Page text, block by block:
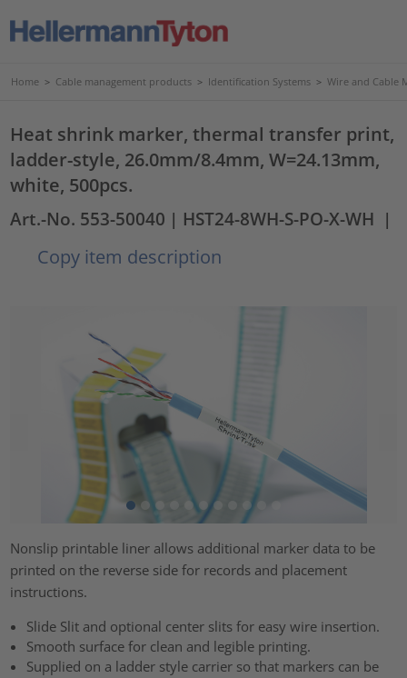
Home > Cable management products > Identification Systems > Wire and Cable
Heat shrink marker, thermal transfer print,
ladder-style, 26.0mm/8.4mm, W=24.13mm,
white, 500pcs.
Art.-No. 553-50040 | HST24-8WH-S-PO-X-WH |
Copy item description
Nonslip printable liner allows additional marker data to be
printed on the reverse side for records and placement
instructions.
Slide Slit and optional center slits for easy wire insertion.
Smooth surface for clean and legible printing.
Supplied on a ladder style carrier so that markers can be